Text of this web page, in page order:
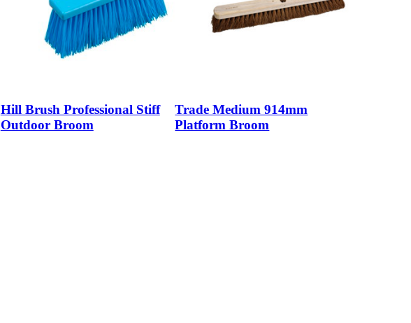
Hill Brush Professional Stiff
Outdoor Broom
Trade Medium 914mm
Platform Broom